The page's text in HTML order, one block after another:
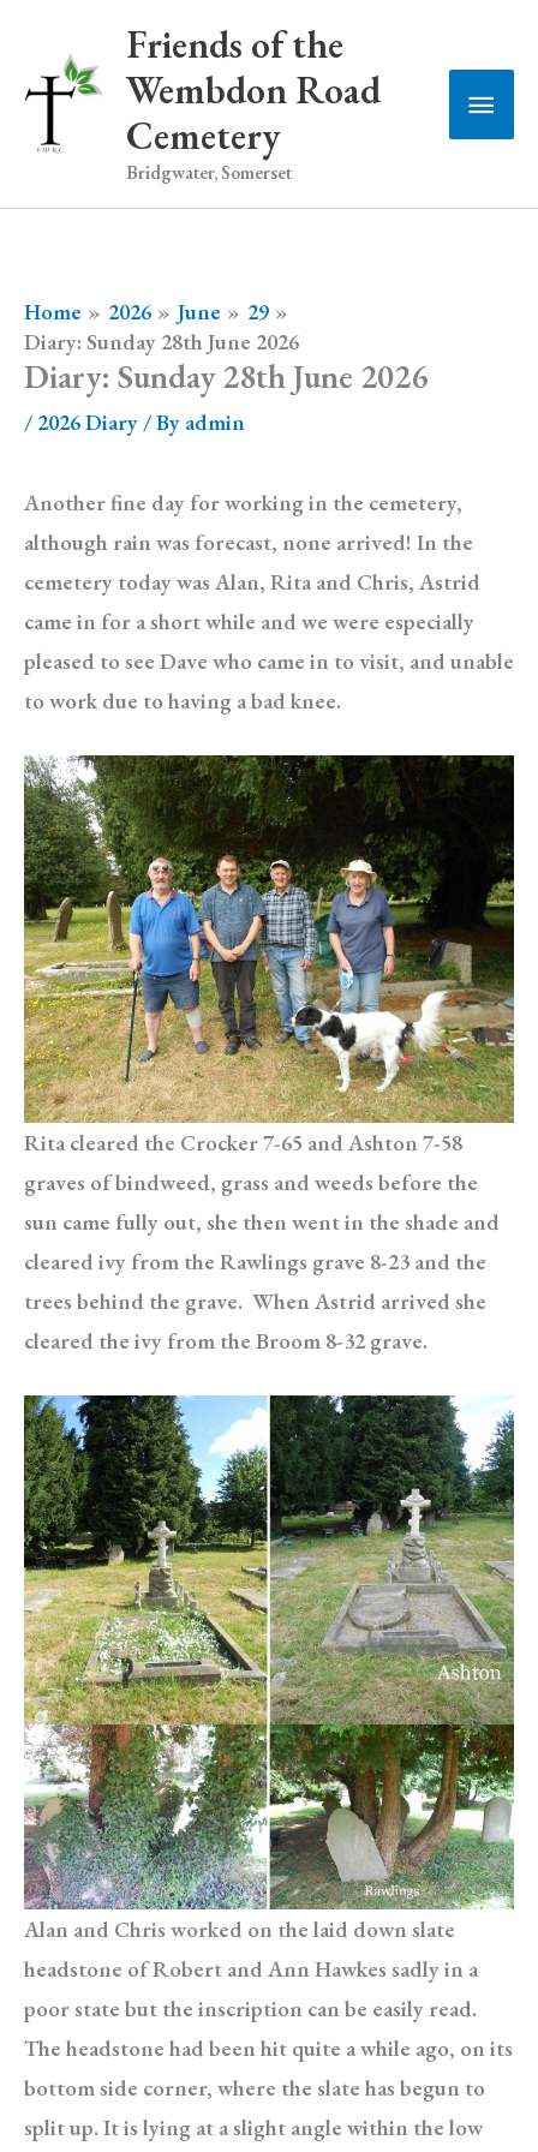
content
Friends of the
Wembdon Road
Cemetery
Bridgwater, Somerset
Main
Home 2026 June
29
Diary: Sunday 28th June 2026
Diary: Sunday 28th June 2026
/ 2026 Diary / By admin
Another fine day for working in the cemetery,
although rain was forecast, none arrived! In the
cemetery today was Alan, Rita and Chris, Astrid
came in for a short while and we were especially
pleased to see Dave who came in to visit, and unable
to work due to having a bad knee.
Rita cleared the Crocker 7-65 and Ashton 7-58
graves of bindweed, grass and weeds before the
sun came fully out, she then went in the shade and
cleared ivy from the Rawlings grave 8-23 and the
trees behind the grave. When Astrid arrived she
cleared the ivy from the Broom 8-32 grave.
Alan and Chris worked on the laid down slate
headstone of Robert and Ann Hawkes sadly in a
poor state but the inscription can be easily read.
The headstone had been hit quite a while ago, on its
bottom side corner, where the slate has begun to
split up. It is lying at a slight angle within the low